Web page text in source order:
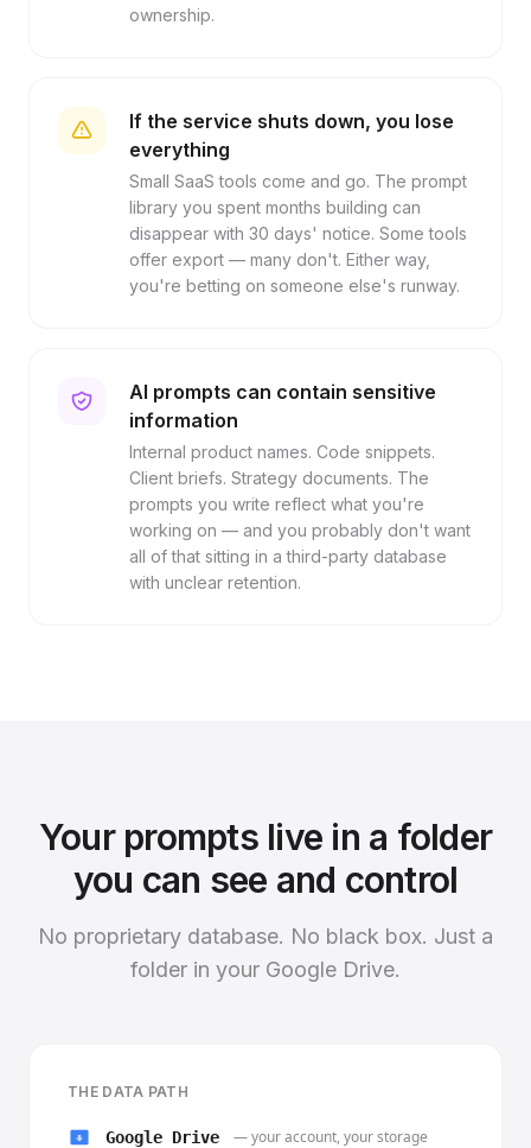
ownership.
If the service shuts down, you lose
everything
Small SaaS tools come and go. The prompt
library you spent months building can
disappear with 30 days' notice. Some tools
offer export — many don't. Either way,
you're betting on someone else's runway.
AI prompts can contain sensitive
information
Internal product names. Code snippets.
Client briefs. Strategy documents. The
prompts you write reflect what you're
working on — and you probably don't want
all of that sitting in a third-party database
with unclear retention.
Your prompts live in a folder
you can see and control
No proprietary database. No black box. Just a
folder in your Google Drive.
THE DATA PATH
Google Drive — your account, your storage